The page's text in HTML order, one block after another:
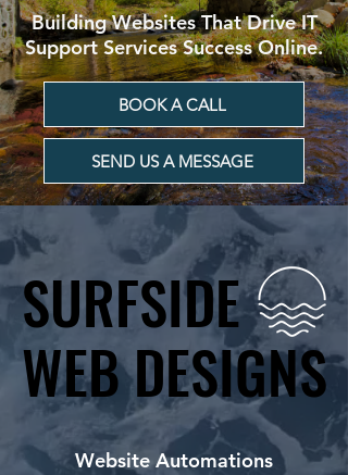
Building Websites That Drive IT
Support Services Success Online.
BOOK A CALL
SEND US A MESSAGE
SURFSIDE
WEB DESIGNS
SURFSIDE
WEB DESIGNS
Website Automations